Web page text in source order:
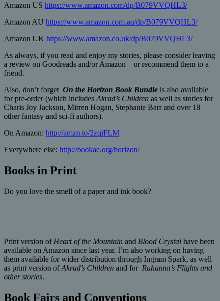
Amazon US https://www.amazon.com/dp/B079VVQHL3/
Amazon AU https://www.amazon.com.au/dp/B079VVQHL3/
Amazon UK https://www.amazon.co.uk/dp/B079VVQHL3/
As always, if you read and enjoy my stories, please consider leaving
a review on Goodreads and/or Amazon – or recommend them to a
friend.
Also, don’t forget On the Horizon Book Bundle is also available
for pre-order (which includes Akrad’s Children as well as stories for
Charis Joy Jackson, Mirren Hogan, Stephanie Barr and over 18
other fantasy and sci-fi authors).
On Amazon: http://amzn.to/2zqiFLM
Everywhere else: http://bookae.org/horizon/
Books in Print
Do you love the smell of a paper and ink book?
Print version of Heart of the Mountain and Blood Crystal have been
available on Amazon since last year. I’m also working on having
them available for wider distribution through Ingram Spark, as well
as print version ofAkrad’s Children and for Ruhanna’s Flights and
other stories.
Book Fairs and Conventions